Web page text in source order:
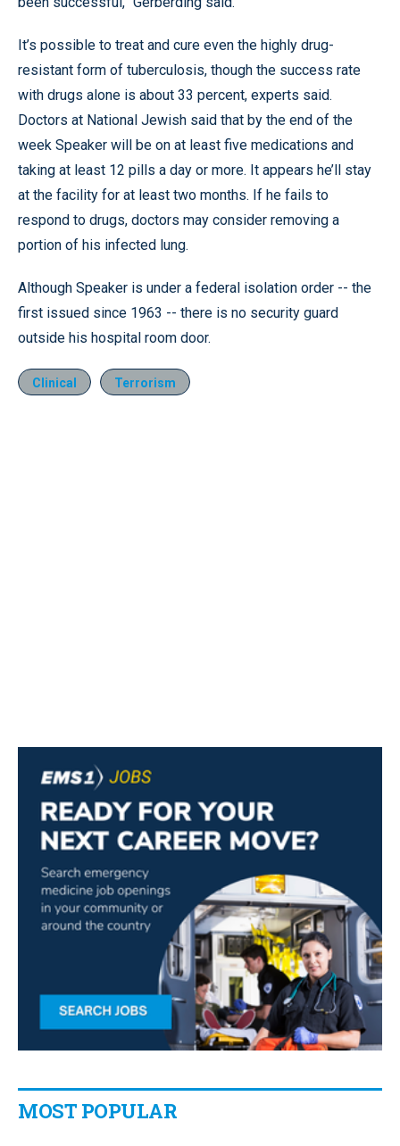
It’s possible to treat and cure even the highly drug-
resistant form of tuberculosis, though the success rate
with drugs alone is about 33 percent, experts said.
Doctors at National Jewish said that by the end of the
week Speaker will be on at least five medications and
taking at least 12 pills a day or more. It appears he’ll stay
at the facility for at least two months. If he fails to
respond to drugs, doctors may consider removing a
portion of his infected lung.
Although Speaker is under a federal isolation order -- the
first issued since 1963 -- there is no security guard
outside his hospital room door.
Clinical Terrorism
MOST POPULAR